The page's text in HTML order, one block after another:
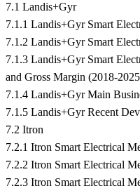
7.1 Landis+Gyr
7.1.1 Landis+Gyr Smart
7.1.2 Landis+Gyr Smart
7.1.3 Landis+Gyr Smart
and Gross Margin (2018-
7.1.4 Landis+Gyr Main
7.1.5 Landis+Gyr Recent
7.2 Itron
7.2.1 Itron Smart Electrical
7.2.2 Itron Smart Electrical
7.2.3 Itron Smart Electrical